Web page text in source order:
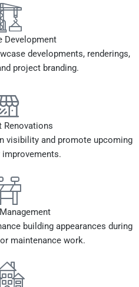
Development
developments, renderings,
project branding.
Renovations
visibility and promote upcoming
building appearances during
maintenance work.